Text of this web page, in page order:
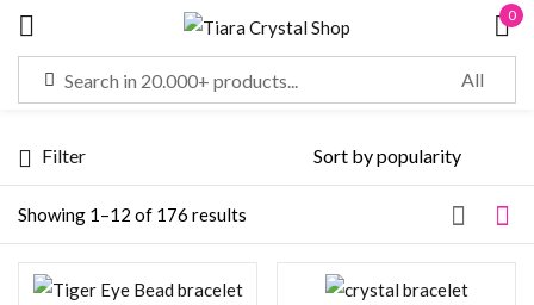
0
Showing 1–12 of 176 results
Filter
Sign in
Remember me Lost password?
LOG IN